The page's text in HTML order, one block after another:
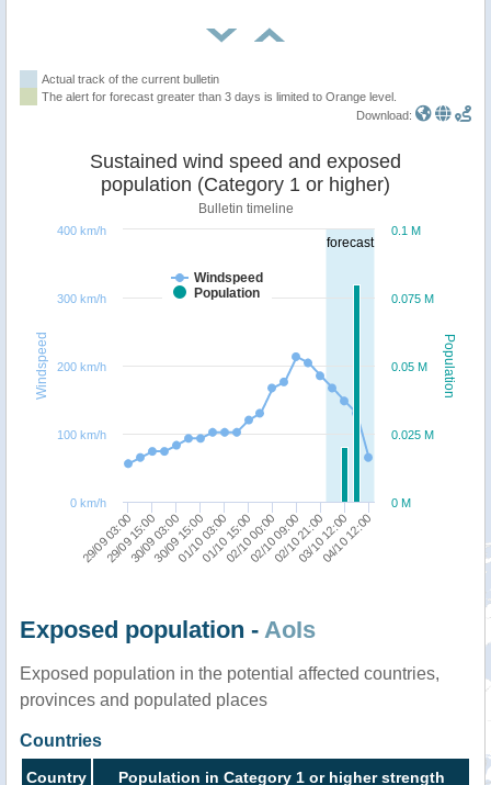
Actual track of the current bulletin
The alert for forecast greater than 3 days is limited to Orange level.
Download:
forecast
Population
Windspeed
Sustained wind speed and exposed
population (Category 1 or higher)
Bulletin timeline
Windspeed
Population
29/09 03:00
29/09 15:00
30/09 03:00
30/09 15:00
01/10 03:00
01/10 15:00
02/10 00:00
02/10 09:00
02/10 21:00
03/10 12:00
04/10 12:00
0 M
0.025 M
0.05 M
0.075 M
0.1 M
0 km/h
100 km/h
200 km/h
300 km/h
400 km/h
Exposed population - AoIs
Exposed population in the potential affected countries,
provinces and populated places
Countries
Country Population in Category 1 or higher strength